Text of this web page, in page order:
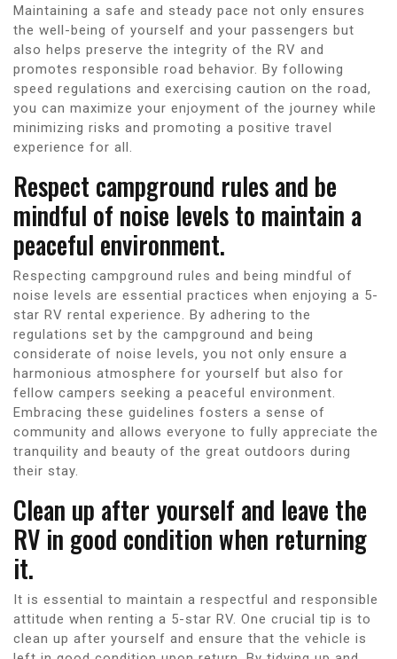
Maintaining a safe and steady pace not only ensures
the well-being of yourself and your passengers but
also helps preserve the integrity of the RV and
promotes responsible road behavior. By following
speed regulations and exercising caution on the road,
you can maximize your enjoyment of the journey while
minimizing risks and promoting a positive travel
experience for all.
Respect campground rules and be
mindful of noise levels to maintain a
peaceful environment.
Respecting campground rules and being mindful of
noise levels are essential practices when enjoying a 5-
star RV rental experience. By adhering to the
regulations set by the campground and being
considerate of noise levels, you not only ensure a
harmonious atmosphere for yourself but also for
fellow campers seeking a peaceful environment.
Embracing these guidelines fosters a sense of
community and allows everyone to fully appreciate the
tranquility and beauty of the great outdoors during
their stay.
Clean up after yourself and leave the
RV in good condition when returning
it.
It is essential to maintain a respectful and responsible
attitude when renting a 5-star RV. One crucial tip is to
clean up after yourself and ensure that the vehicle is